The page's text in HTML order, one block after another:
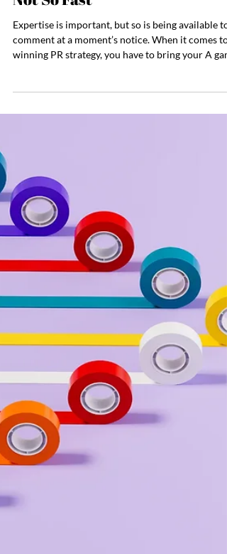
Expertise is important, but so is being available to
comment at a moment’s notice. When it comes to
winning PR strategy, you have to bring your A
and be ready to deliver what reporters and
producers are really looking for. Not sure how to
play by their rules or where to start? No
have you covered. The voice of authority There is
no way around it; the bigger your name or the
recognized you are as an expert in your industry,
the more appealing you will